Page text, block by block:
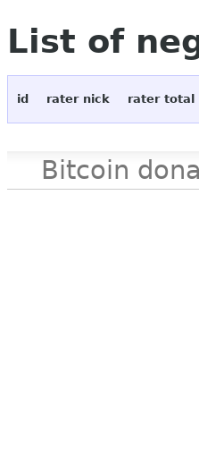
List of
id rater nick rater total
Bitcoin